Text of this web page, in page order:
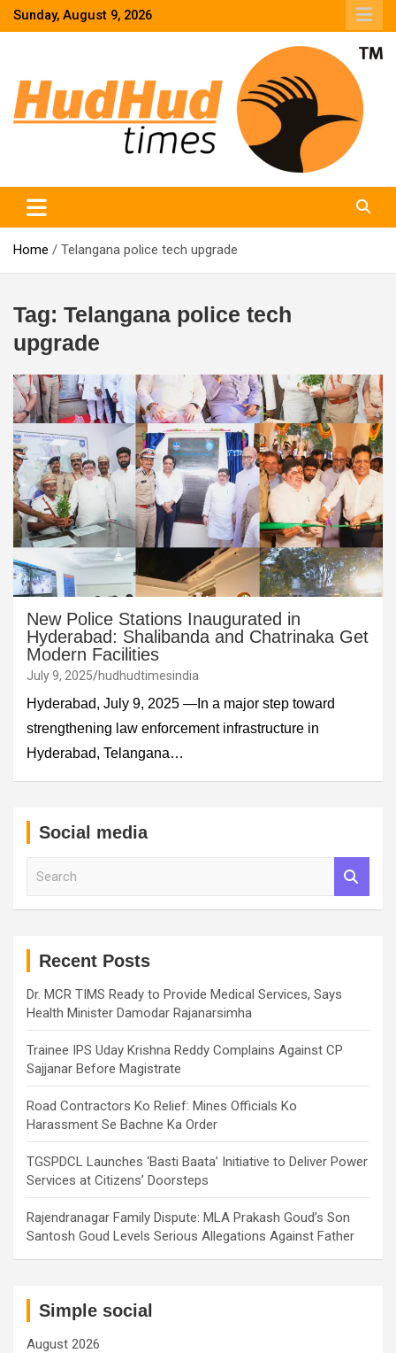
SkipSunday, August 9, 2026
Home Telangana police tech upgrade
Tag: Telangana police tech
upgrade
New Police Stations Inaugurated in
Hyderabad: Shalibanda and Chatrinaka Get
Modern Facilities
July 9, 2025 hudhudtimesindia
Hyderabad, July 9, 2025 —In a major step toward
strengthening law enforcement infrastructure in
Hyderabad, Telangana…
Social media
Recent Posts
Dr. MCR TIMS Ready to Provide Medical Services, Says
Health Minister Damodar Rajanarsimha
Trainee IPS Uday Krishna Reddy Complains Against CP
Sajjanar Before Magistrate
Road Contractors Ko Relief: Mines Officials Ko
Harassment Se Bachne Ka Order
TGSPDCL Launches ‘Basti Baata’ Initiative to Deliver Power
Services at Citizens’ Doorsteps
Rajendranagar Family Dispute: MLA Prakash Goud’s Son
Santosh Goud Levels Serious Allegations Against Father
Simple social
August 2026